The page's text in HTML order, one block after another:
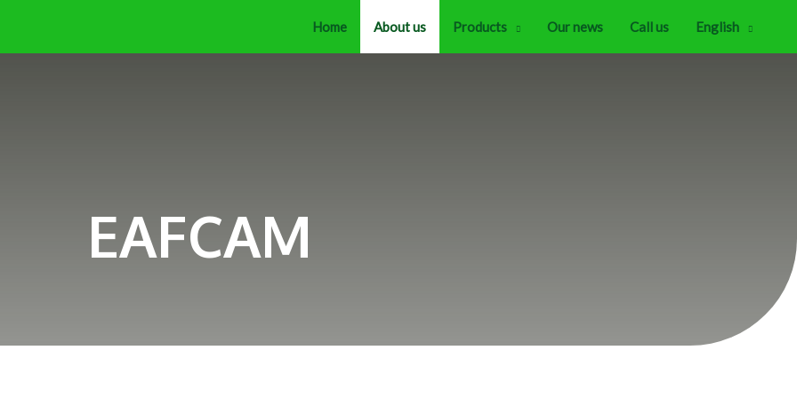
Home About us Products Our news Call us English
EAFCAM